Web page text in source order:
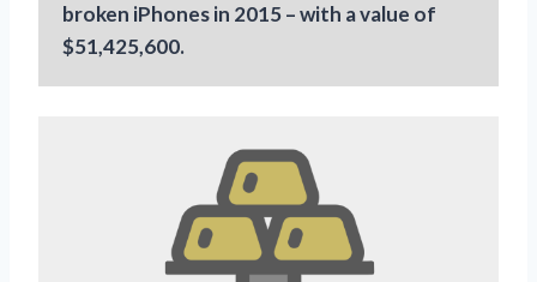
broken iPhones in 2015 – with a value of
$51,425,600.